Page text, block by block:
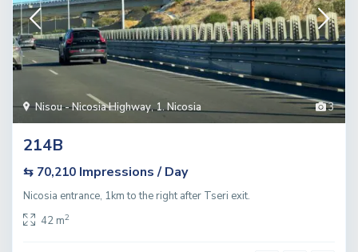
3
Nisou - Nicosia Highway,1. Nicosia
214B
⇆ 70,210 Impressions / Day
Nicosia entrance, 1km to the right after Tseri exit.
42 m2